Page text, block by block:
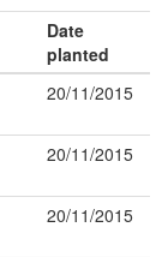
Date
planted
20/11/2015
20/11/2015
20/11/2015